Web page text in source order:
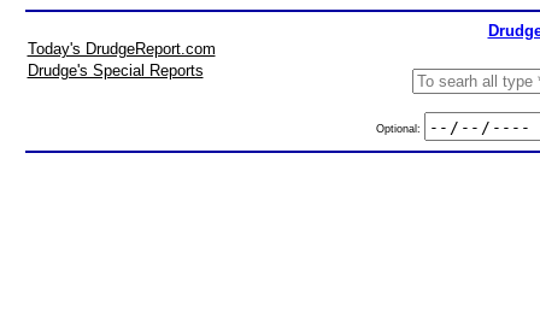
Today's DrudgeReport.com
Drudge's Special Reports
Optional: